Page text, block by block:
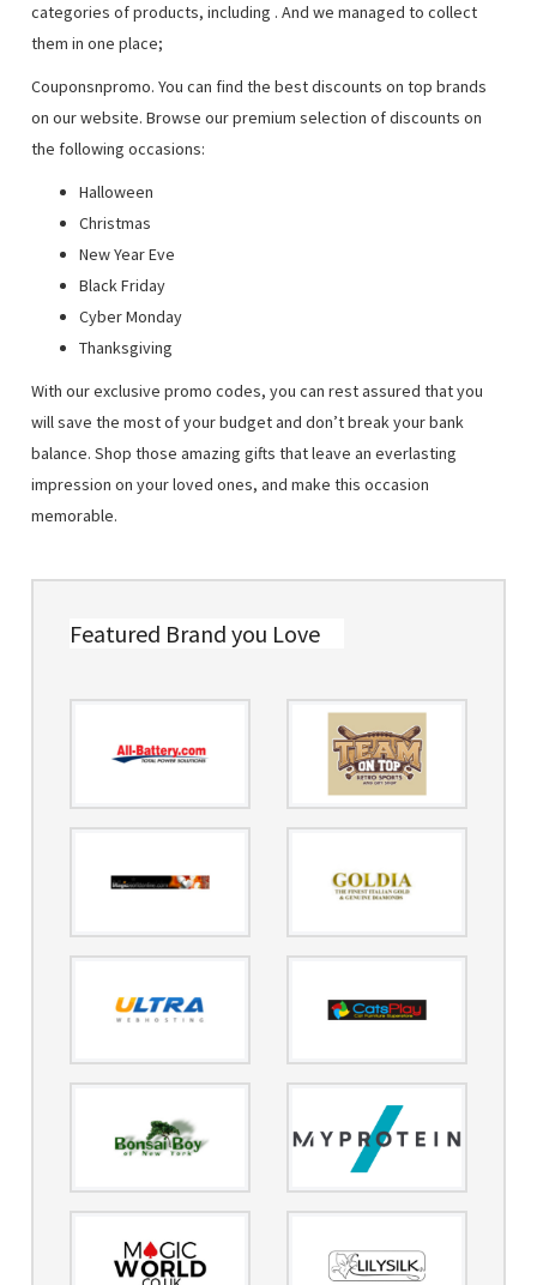
categories of products, including . And we managed to collect
them in one place;
Couponsnpromo. You can find the best discounts on top brands
on our website. Browse our premium selection of discounts on
the following occasions:
Halloween
Christmas
New Year Eve
Black Friday
Cyber Monday
Thanksgiving
With our exclusive promo codes, you can rest assured that you
will save the most of your budget and don’t break your bank
balance. Shop those amazing gifts that leave an everlasting
impression on your loved ones, and make this occasion
memorable.
Featured Brand you Love